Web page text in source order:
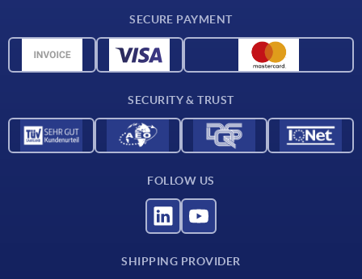
CAD data
SECURE PAYMENT
SECURITY & TRUST
FOLLOW US
SHIPPING PROVIDER